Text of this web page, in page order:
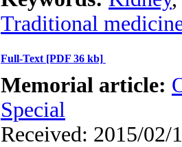
Traditional
Full-Text [PDF 36 kb]
Memorial article:
Special
Received: 2015/02/